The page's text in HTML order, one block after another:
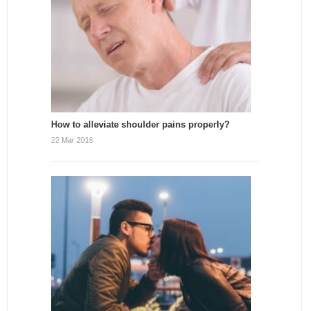
How to alleviate shoulder pains properly?
22 Mar 2016